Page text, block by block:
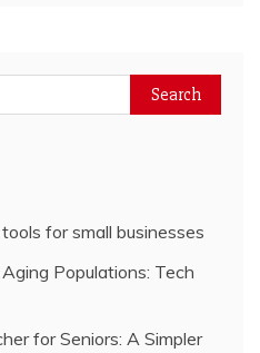
for small businesses
Populations: Tech
for Seniors: A Simpler